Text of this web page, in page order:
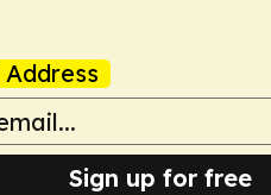
Sign up for free